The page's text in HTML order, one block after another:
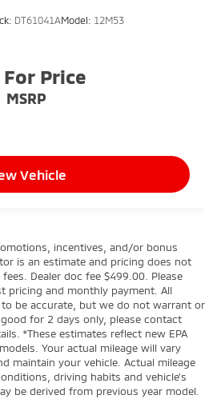
DT61041AModel: 12M53
For Price
MSRP
Vehicle
incentives, and/or bonus
is an estimate and pricing does not
Dealer doc fee $499.00. Please
pricing and monthly payment. All
be accurate, but we do not warrant or
for 2 days only, please contact
*These estimates reflect new EPA
Your actual mileage will vary
maintain your vehicle. Actual mileage
driving habits and vehicle's
be derived from previous year model.